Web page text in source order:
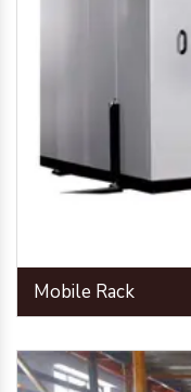
Mobile Rack